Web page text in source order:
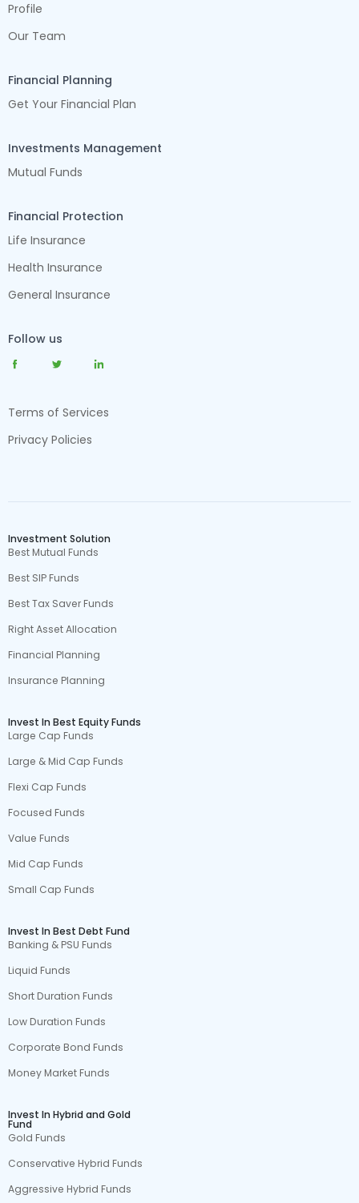
Profile
Our Team
Financial Planning
Get Your Financial Plan
Investments Management
Mutual Funds
Financial Protection
Life Insurance
Health Insurance
General Insurance
Follow us
Terms of Services
Privacy Policies
Investment Solution
Best Mutual Funds
Best SIP Funds
Best Tax Saver Funds
Right Asset Allocation
Financial Planning
Insurance Planning
Invest In Best Equity Funds
Large Cap Funds
Large & Mid Cap Funds
Flexi Cap Funds
Focused Funds
Value Funds
Mid Cap Funds
Small Cap Funds
Invest In Best Debt Fund
Banking & PSU Funds
Liquid Funds
Short Duration Funds
Low Duration Funds
Corporate Bond Funds
Money Market Funds
Invest In Hybrid and Gold
Fund
Gold Funds
Conservative Hybrid Funds
Aggressive Hybrid Funds